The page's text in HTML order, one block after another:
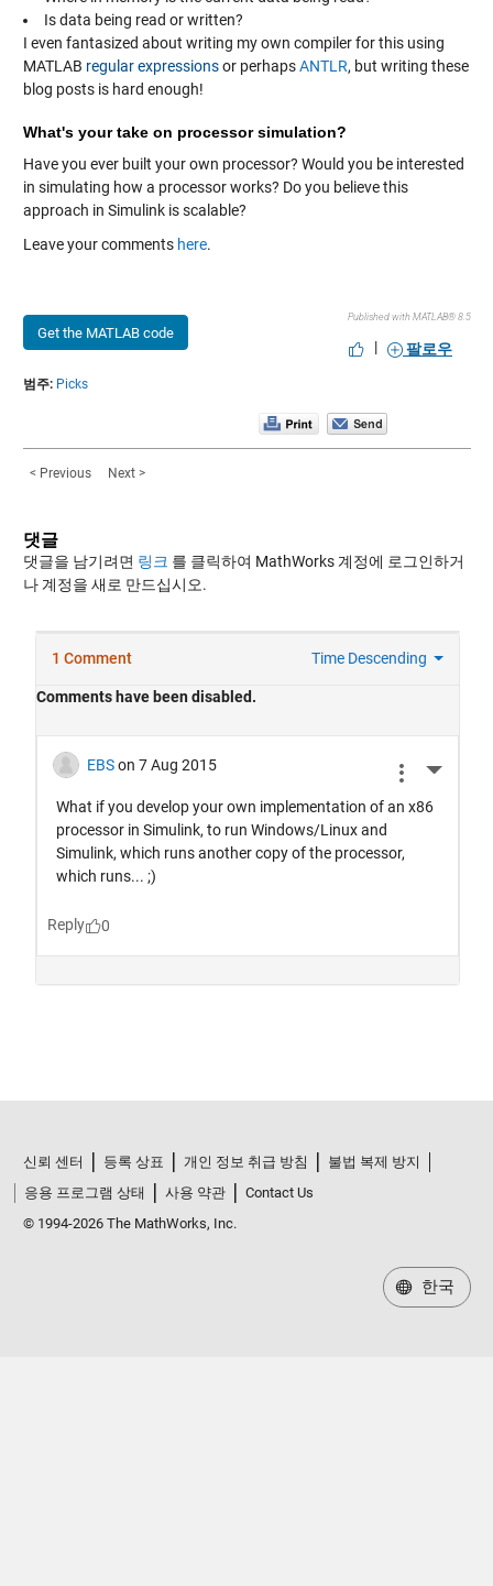
Is data being read or written?
I even fantasized about writing my own compiler for this using
MATLAB regular expressionsor perhapsANTLR, but writing these
blog posts is hard enough!
What's your take on processor simulation?
Have you ever built your own processor? Would you be interested
in simulating how a processor works? Do you believe this
approach in Simulink is scalable?
Leave your comments here.
Get the MATLAB code
Published with MATLAB® 8.5
| 팔로우
범주: Picks
< Previous Next >
댓글
댓글을 남기려면 링크 를 클릭하여 MathWorks 계정에 로그인하거
나 계정을 새로 만드십시오.
신뢰 센터 등록 상표 개인 정보 취급 방침
불법 복제 방지
응용 프로그램 상태
사용 약관
Contact Us
© 1994-2026 The MathWorks, Inc.
한국